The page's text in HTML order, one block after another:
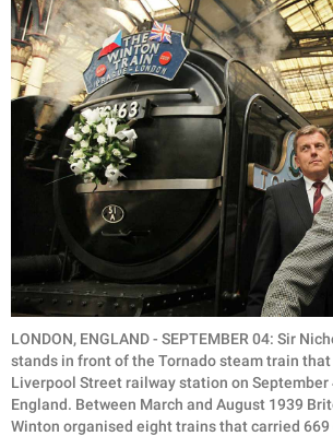
LONDON, ENGLAND - SEPTEMBER 04: Sir
stands in front of the Tornado steam train
Liverpool Street railway station on September
England. Between March and August 1939
Winton organised eight trains that carried